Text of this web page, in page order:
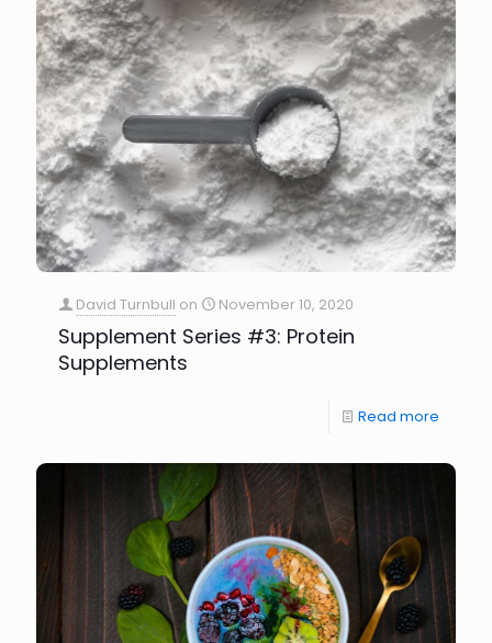
David Turnbull on November 10, 2020
Supplement Series #3: Protein
Supplements
Read more